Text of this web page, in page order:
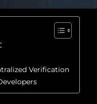
Verification